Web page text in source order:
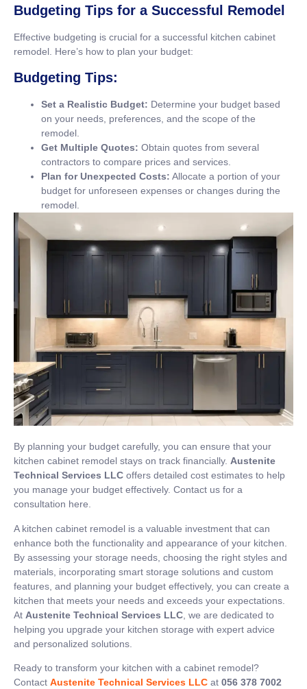
Budgeting Tips for a Successful Remodel
Effective budgeting is crucial for a successful kitchen cabinet
remodel. Here’s how to plan your budget:
Budgeting Tips:
Set a Realistic Budget: Determine your budget based
on your needs, preferences, and the scope of the
remodel.
Get Multiple Quotes: Obtain quotes from several
contractors to compare prices and services.
Plan for Unexpected Costs: Allocate a portion of your
budget for unforeseen expenses or changes during the
remodel.
By planning your budget carefully, you can ensure that your
kitchen cabinet remodel stays on track financially. Austenite
Technical Services LLC offers detailed cost estimates to help
you manage your budget effectively. Contact us for a
consultation here.
A kitchen cabinet remodel is a valuable investment that can
enhance both the functionality and appearance of your kitchen.
By assessing your storage needs, choosing the right styles and
materials, incorporating smart storage solutions and custom
features, and planning your budget effectively, you can create a
kitchen that meets your needs and exceeds your expectations.
At Austenite Technical Services LLC , we are dedicated to
helping you upgrade your kitchen storage with expert advice
and personalized solutions.
Ready to transform your kitchen with a cabinet remodel?
Contact Austenite Technical Services LLC at 056 378 7002